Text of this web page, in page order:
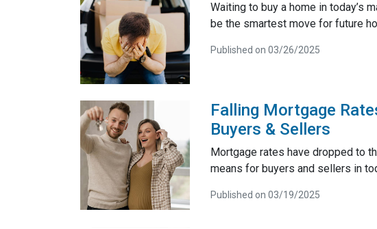
Waiting to buy a home in today’s
be the smartest move for future
Published on 03/26/2025
Falling Mortgage
Buyers & Sellers
Mortgage rates have dropped to
means for buyers and sellers in
Published on 03/19/2025